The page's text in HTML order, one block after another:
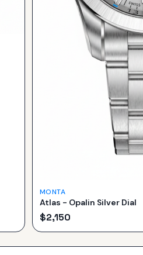
MONTA
Atlas - Opalin Silver Dial
$2,150